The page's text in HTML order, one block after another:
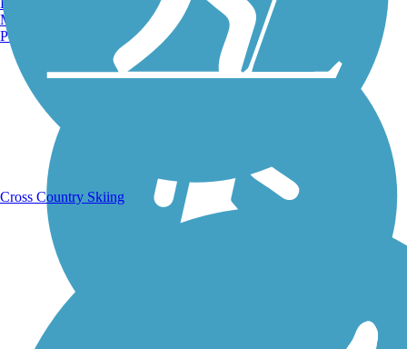
Manchester, NH
Portland, ME
Cross Country Skiing